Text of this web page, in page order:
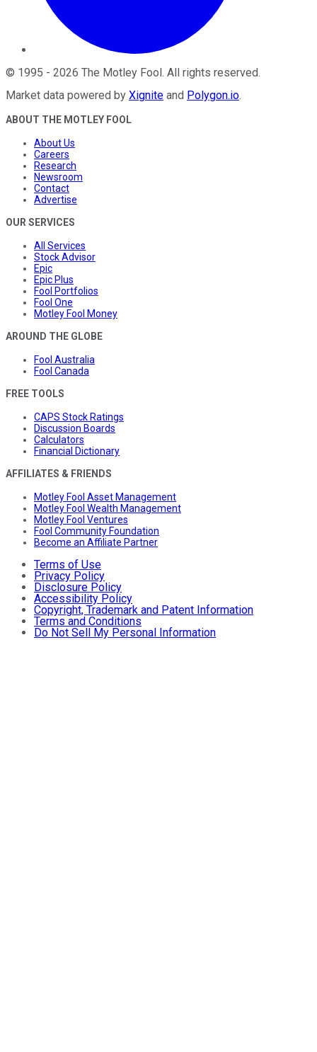
© 1995 - 2026 The Motley Fool. All rights reserved.
Market data powered by Xignite and Polygon.io.
ABOUT THE MOTLEY FOOL
About Us
Careers
Research
Newsroom
Contact
Advertise
OUR SERVICES
All Services
Stock Advisor
Epic
Epic Plus
Fool Portfolios
Fool One
Motley Fool Money
AROUND THE GLOBE
Fool Australia
Fool Canada
FREE TOOLS
CAPS Stock Ratings
Discussion Boards
Calculators
Financial Dictionary
AFFILIATES & FRIENDS
Motley Fool Asset Management
Motley Fool Wealth Management
Motley Fool Ventures
Fool Community Foundation
Become an Affiliate Partner
Terms of Use
Privacy Policy
Disclosure Policy
Accessibility Policy
Copyright, Trademark and Patent Information
Terms and Conditions
Do Not Sell My Personal Information